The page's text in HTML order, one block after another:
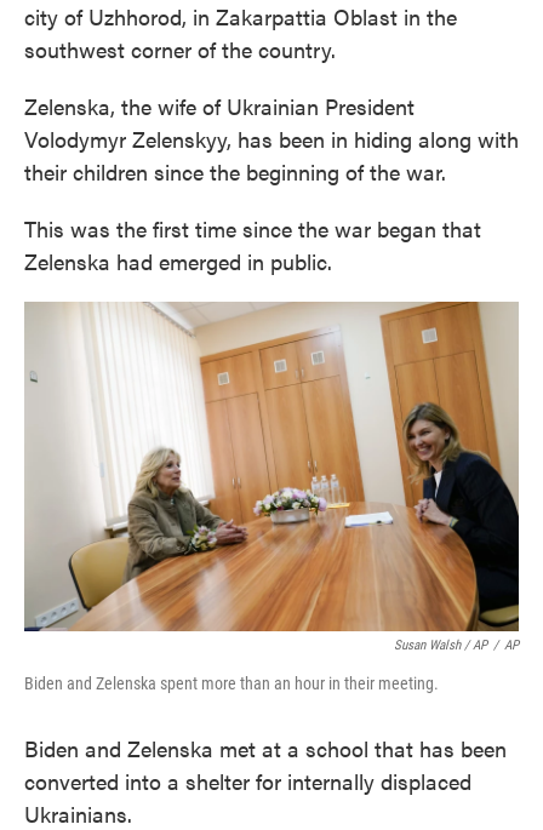
city of Uzhhorod, in Zakarpattia Oblast in the
southwest corner of the country.
Zelenska, the wife of Ukrainian President
Volodymyr Zelenskyy, has been in hiding along with
their children since the beginning of the war.
This was the first time since the war began that
Zelenska had emerged in public.
Susan Walsh / AP / AP
Biden and Zelenska spent more than an hour in their meeting.
Biden and Zelenska met at a school that has been
converted into a shelter for internally displaced
Ukrainians.